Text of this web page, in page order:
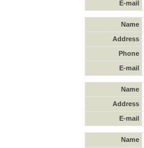
E-mail
Name
Address
Phone
E-mail
Name
Address
E-mail
Name